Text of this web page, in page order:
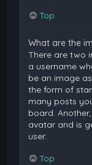
Top
What are the
There are two
a username
be an image
the form of
many posts
board.
avatar and is
user.
Top